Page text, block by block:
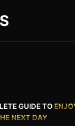
GUIDE TO
NEXT DAY